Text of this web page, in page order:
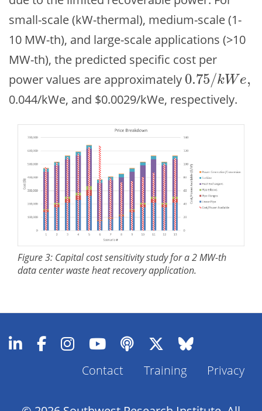
small-scale (kW-thermal), medium-scale (1-
10 MW-th), and large-scale applications (>10
MW-th), the predicted specific cost per
power values are approximately 0.75/kWe,
0.75/kWe,
0.044/kWe, and $0.0029/kWe, respectively.
Figure 3: Capital cost sensitivity study for a 2 MW-th
data center waste heat recovery application.
Footer
Contact Training Privacy